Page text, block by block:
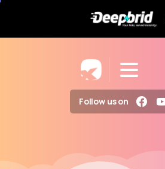
Follow us on